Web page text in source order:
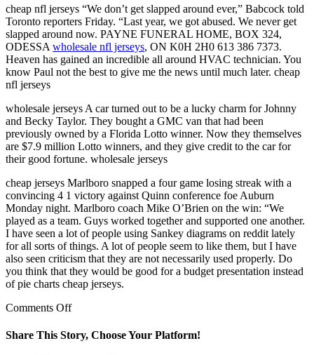
cheap nfl jerseys “We don’t get slapped around ever,” Babcock told
Toronto reporters Friday. “Last year, we got abused. We never get
slapped around now. PAYNE FUNERAL HOME, BOX 324,
ODESSA wholesale nfl jerseys, ON K0H 2H0 613 386 7373.
Heaven has gained an incredible all around HVAC technician. You
know Paul not the best to give me the news until much later. cheap
nfl jerseys
wholesale jerseys A car turned out to be a lucky charm for Johnny
and Becky Taylor. They bought a GMC van that had been
previously owned by a Florida Lotto winner. Now they themselves
are $7.9 million Lotto winners, and they give credit to the car for
their good fortune. wholesale jerseys
cheap jerseys Marlboro snapped a four game losing streak with a
convincing 4 1 victory against Quinn conference foe Auburn
Monday night. Marlboro coach Mike O’Brien on the win: “We
played as a team. Guys worked together and supported one another.
I have seen a lot of people using Sankey diagrams on reddit lately
for all sorts of things. A lot of people seem to like them, but I have
also seen criticism that they are not necessarily used properly. Do
you think that they would be good for a budget presentation instead
of pie charts cheap jerseys.
Comments Offon
can
figure
Share This Story, Choose Your Platform!